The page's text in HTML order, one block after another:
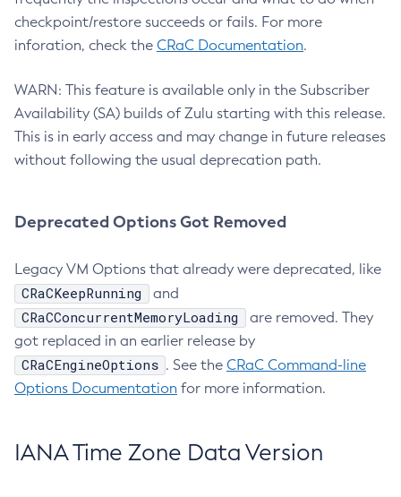
checkpoint/restore succeeds or fails. For more
inforation, check the CRaC Documentation.
WARN: This feature is available only in the Subscriber
Availability (SA) builds of Zulu starting with this release.
This is in early access and may change in future releases
without following the usual deprecation path.
Deprecated Options Got Removed
Legacy VM Options that already were deprecated, like
CRaCKeepRunning and
CRaCConcurrentMemoryLoading
are removed. They
got replaced in an earlier release by
CRaCEngineOptions . See the CRaC Command-line
Options Documentation for more information.
IANA Time Zone Data Version